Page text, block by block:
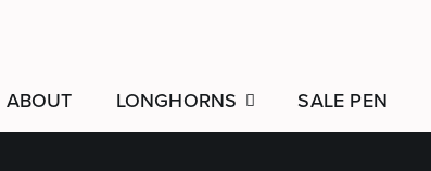
ABOUT LONGHORNS SALE PEN